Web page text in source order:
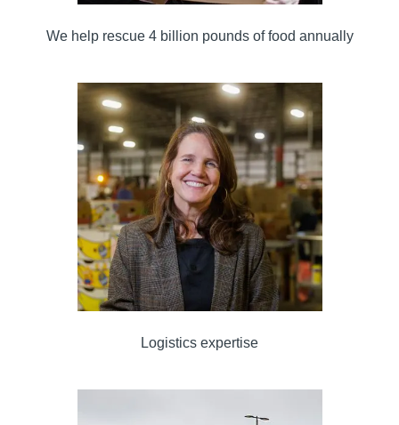
We help rescue 4 billion pounds of food annually
Logistics expertise